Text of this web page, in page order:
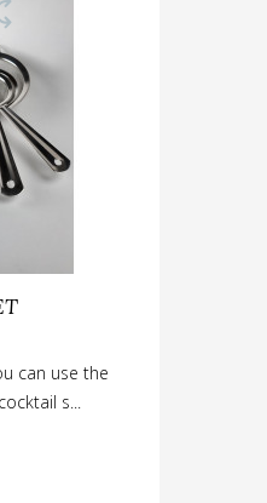
can use the
s...